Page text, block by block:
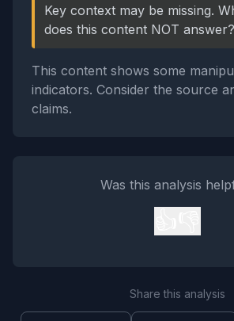
Key context may be missing.
does this content NOT answer?
This content shows some
indicators. Consider the source
claims.
Was this analysis
Share this analysis